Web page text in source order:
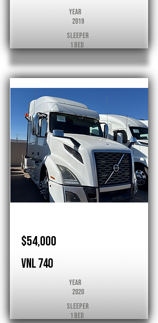
Year
2019
Sleeper
1 Bed
$54,000
VNL 740
Year
2020
Sleeper
1 Bed